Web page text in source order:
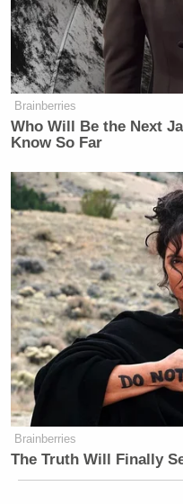
Brainberries
Who Will Be the Next
Know So Far
Brainberries
The Truth Will Finally